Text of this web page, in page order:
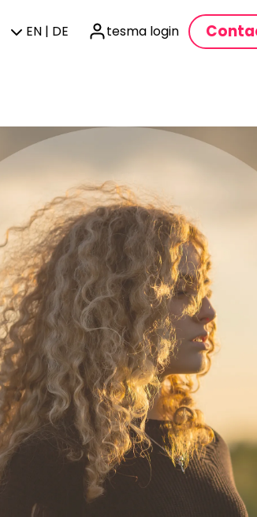
EN | DE tesma login